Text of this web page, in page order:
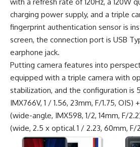
charging power supply, and a triple
fingerprint authentication sensor is
screen, the connection port is USB
earphone jack.
Putting camera features into
equipped with a triple camera with
stabilization, and the configuration is
IMX766V, 1 / 1.56, 23mm, F/1.75, OIS)
(wide-angle, IMX598, 1/2, 14mm, F/
(wide, 2.5 x optical 1 / 2.23, 60mm, F/